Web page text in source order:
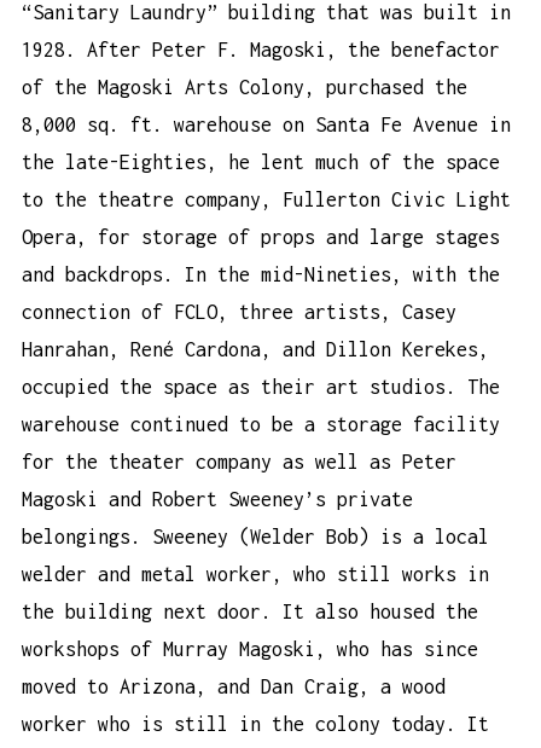
“Sanitary Laundry” building that was built in
1928. After Peter F. Magoski, the benefactor
of the Magoski Arts Colony, purchased the
8,000 sq. ft. warehouse on Santa Fe Avenue in
the late-Eighties, he lent much of the space
to the theatre company, Fullerton Civic Light
Opera, for storage of props and large stages
and backdrops. In the mid-Nineties, with the
connection of FCLO, three artists, Casey
Hanrahan, René Cardona, and Dillon Kerekes,
occupied the space as their art studios. The
warehouse continued to be a storage facility
for the theater company as well as Peter
Magoski and Robert Sweeney’s private
belongings. Sweeney (Welder Bob) is a local
welder and metal worker, who still works in
the building next door. It also housed the
workshops of Murray Magoski, who has since
moved to Arizona, and Dan Craig, a wood
worker who is still in the colony today. It